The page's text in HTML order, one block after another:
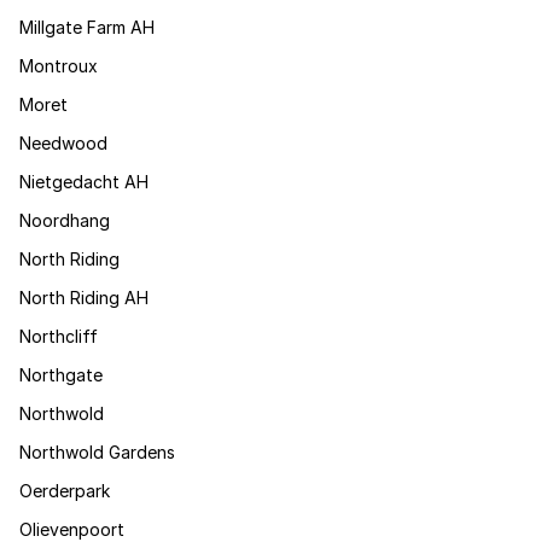
Millgate Farm AH
Montroux
Moret
Needwood
Nietgedacht AH
Noordhang
North Riding
North Riding AH
Northcliff
Northgate
Northwold
Northwold Gardens
Oerderpark
Olievenpoort